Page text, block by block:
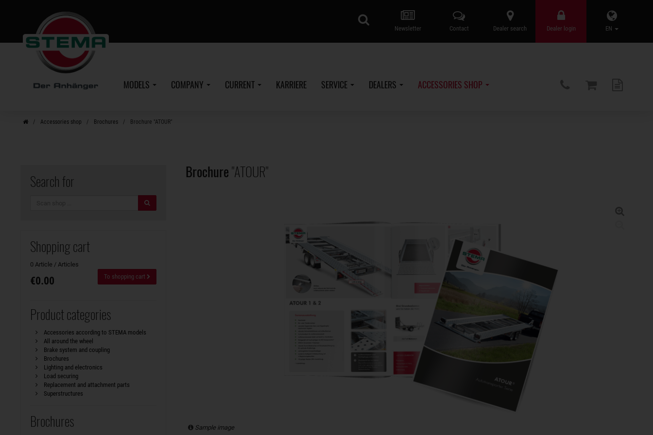
EN
Dealer login
Dealer search
Contact
Newsletter
search
MODELS COMPANY CURRENT KARRIERE SERVICE DEALERS ACCESSORIES SHOP
Accessories shop Brochures Brochure "ATOUR"
Brochure"ATOUR"
Sample image
Search for
Shopping cart
0 Article / Articles
€0.00 To shopping cart
Product categories
Accessories according to STEMA models
All around the wheel
Brake system and coupling
Brochures
Lighting and electronics
Load securing
Replacement and attachment parts
Superstructures
Brochures